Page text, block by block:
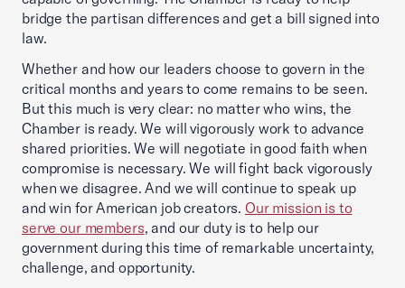
bridge the partisan differences and get a bill signed into
law.
Whether and how our leaders choose to govern in the
critical months and years to come remains to be seen.
But this much is very clear: no matter who wins, the
Chamber is ready. We will vigorously work to advance
shared priorities. We will negotiate in good faith when
compromise is necessary. We will fight back vigorously
when we disagree. And we will continue to speak up
and win for American job creators. Our mission is to
serve our members, and our duty is to help our
government during this time of remarkable uncertainty,
challenge, and opportunity.